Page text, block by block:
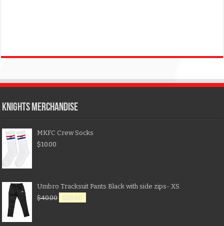
KNIGHTS MERCHANDISE
MKFC Crew Socks
$10.00
Umbro Tracksuit Pants Black with side zips- XS
$40.00 $20.00